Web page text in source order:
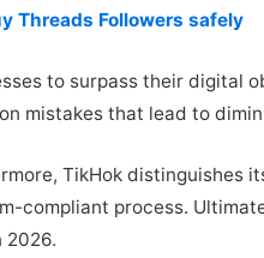
Threads Followers safely
to surpass their digital
mistakes that lead to
TikHok distinguishes
compliant process.
2026.